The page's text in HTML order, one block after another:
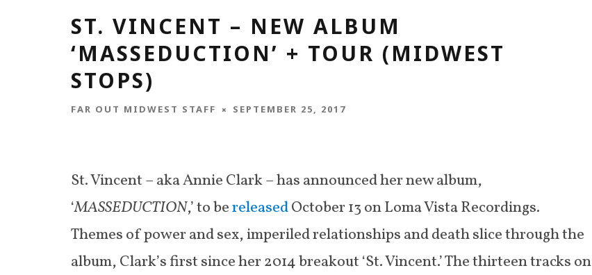
ST. VINCENT – NEW ALBUM
‘MASSEDUCTION’ + TOUR (MIDWEST
STOPS)
FAR OUT MIDWEST STAFF SEPTEMBER 25, 2017
St. Vincent – aka Annie Clark – has announced her new album,
‘MASSEDUCTION,’ to bereleasedOctober 13 on Loma Vista Recordings.
Themes of power and sex, imperiled relationships and death slice through the
album, Clark’s first since her 2014 breakout ‘St. Vincent.’ The thirteen tracks on